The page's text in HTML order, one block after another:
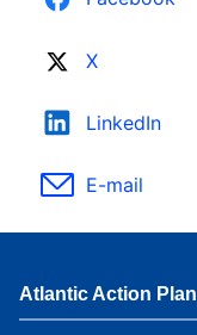
X
LinkedIn
E-mail
Atlantic Action Plan